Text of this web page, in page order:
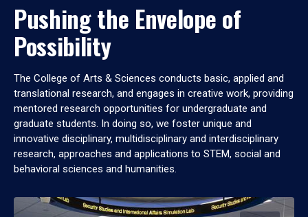
Pushing the Envelope of
Possibility
The College of Arts & Sciences conducts basic, applied and
translational research, and engages in creative work, providing
mentored research opportunities for undergraduate and
graduate students. In doing so, we foster unique and
innovative disciplinary, multidisciplinary and interdisciplinary
research, approaches and applications to STEM, social and
behavioral sciences and humanities.